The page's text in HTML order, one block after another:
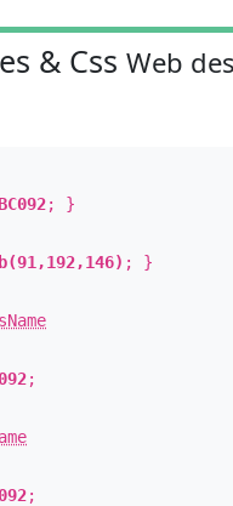
& Css Web
; }
; }
;
;